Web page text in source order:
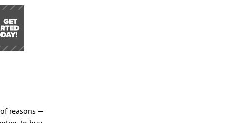
reasons —